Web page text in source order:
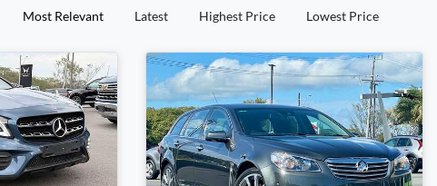
Most Relevant Latest Highest Price Lowest Price